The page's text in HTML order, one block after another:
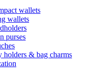
wallets
wallets
purses
holders & bag charms